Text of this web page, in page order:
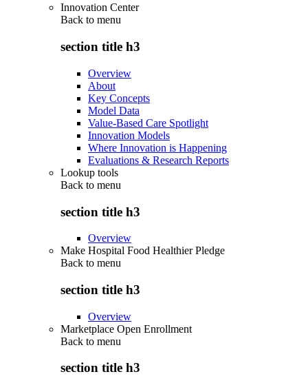
Innovation Center
Back to menu
section title h3
Overview
About
Key Concepts
Model Data
Value-Based Care Spotlight
Innovation Models
Where Innovation is Happening
Evaluations & Research Reports
Lookup tools
Back to menu
section title h3
Overview
Make Hospital Food Healthier Pledge
Back to menu
section title h3
Overview
Marketplace Open Enrollment
Back to menu
section title h3